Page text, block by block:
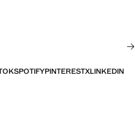
SPOTIFYPINTERESTXLINKEDIN